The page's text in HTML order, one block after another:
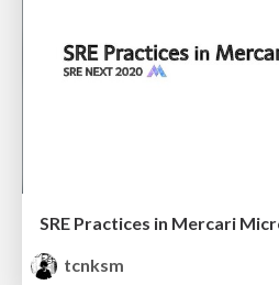
SRE Practices in Mercari
tcnksm